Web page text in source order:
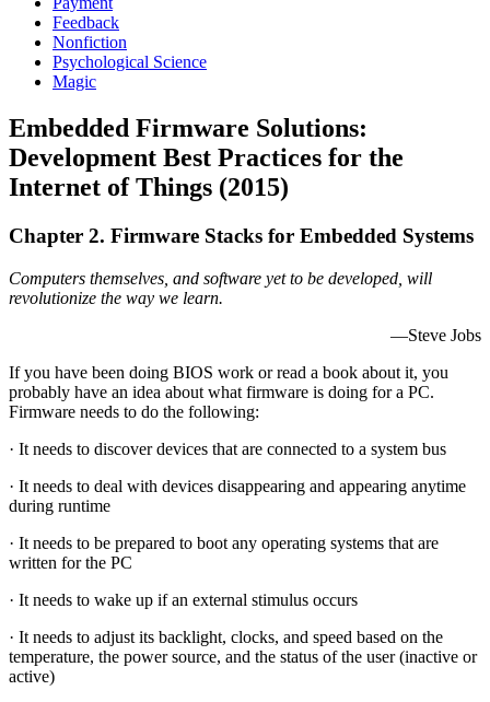
Feedback
Nonfiction
Psychological Science
Magic
Embedded Firmware Solutions:
Development Best Practices for the
Internet of Things (2015)
Chapter 2. Firmware Stacks for Embedded Systems
Computers themselves, and software yet to be developed, will
revolutionize the way we learn.
—Steve Jobs
If you have been doing BIOS work or read a book about it, you
probably have an idea about what firmware is doing for a PC.
Firmware needs to do the following:
· It needs to discover devices that are connected to a system bus
· It needs to deal with devices disappearing and appearing anytime
during runtime
· It needs to be prepared to boot any operating systems that are
written for the PC
· It needs to wake up if an external stimulus occurs
· It needs to adjust its backlight, clocks, and speed based on the
temperature, the power source, and the status of the user (inactive or
active)